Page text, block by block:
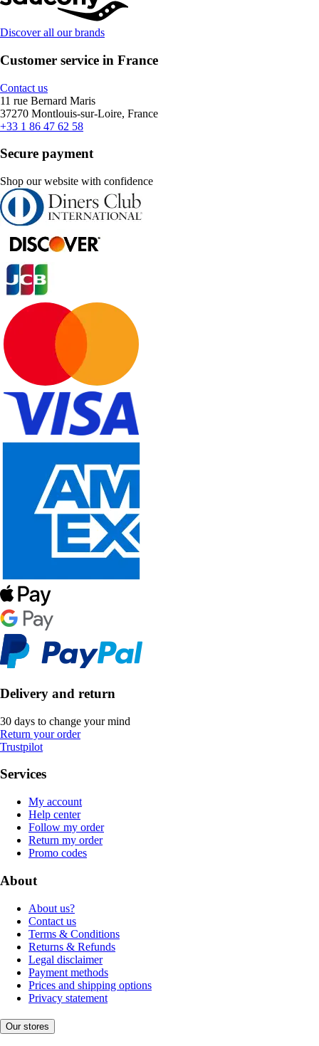
Discover all our brands
Customer service in France
Contact us
11 rue Bernard Maris
37270 Montlouis-sur-Loire, France
+33 1 86 47 62 58
Secure payment
Shop our website with confidence
Delivery and return
30 days to change your mind
Return your order
Trustpilot
Services
My account
Help center
Follow my order
Return my order
Promo codes
About
About us?
Contact us
Terms & Conditions
Returns & Refunds
Legal disclaimer
Payment methods
Prices and shipping options
Privacy statement
Our stores